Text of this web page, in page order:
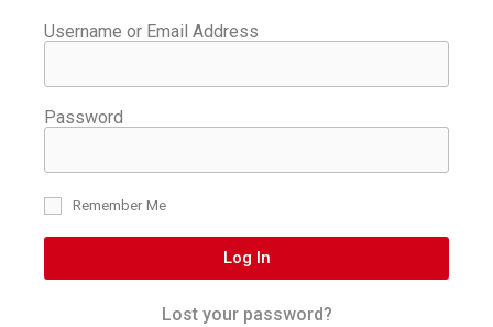
Username or Email Address
Password
Remember Me
Log In
Lost your password?